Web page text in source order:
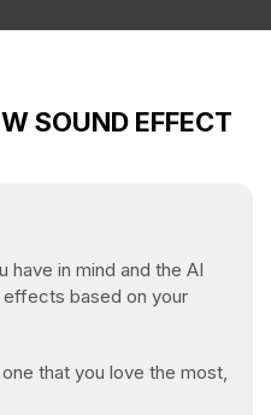
SOUND EFFECT
have in mind and the AI
based on your
that you love the most,